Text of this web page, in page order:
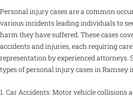
Personal injury cases are a common
various incidents leading individuals to
harm they have suffered. These cases
accidents and injuries, each requiring
representation by experienced attorneys.
types of personal injury cases in Ramsey
1. Car Accidents: Motor vehicle collisions